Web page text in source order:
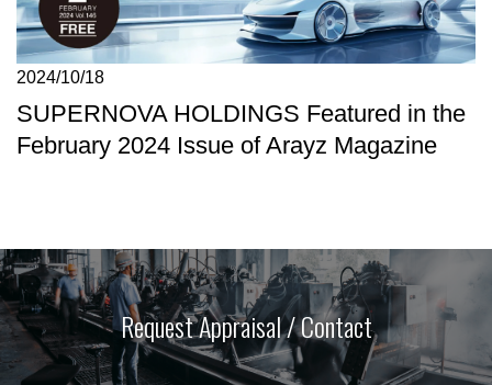
2024/10/18
SUPERNOVA HOLDINGS Featured in the
February 2024 Issue of Arayz Magazine
Request Appraisal / Contact